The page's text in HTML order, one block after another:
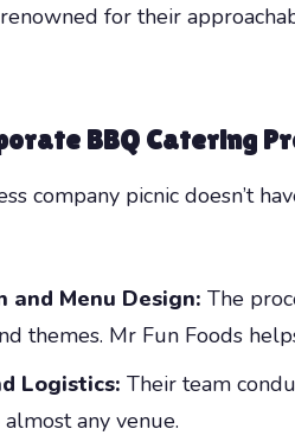
for their
BBQ Catering
company picnic doesn’t
and Menu Design: The
themes. Mr Fun Foods
Logistics: Their team
any venue.